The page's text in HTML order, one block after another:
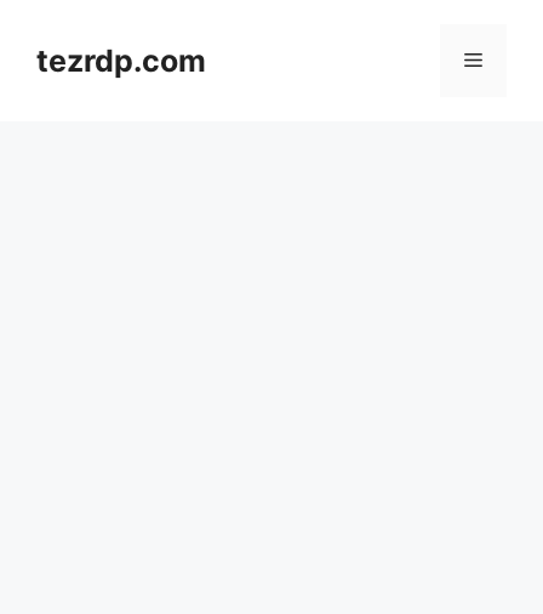
contenttezrdp.com Menu